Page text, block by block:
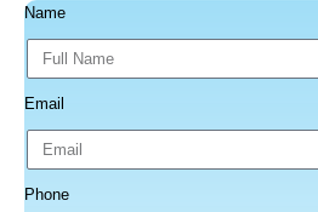
Name
Email
Phone